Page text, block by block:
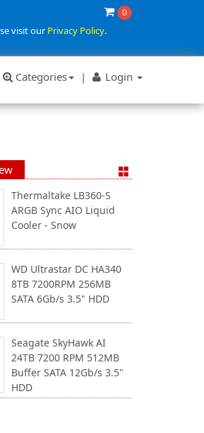
0
visit ourPrivacy Policy.
Categories | Login
Thermaltake LB360-S
ARGB Sync AIO Liquid
Cooler - Snow
WD Ultrastar DC HA340
8TB 7200RPM 256MB
SATA 6Gb/s 3.5" HDD
Seagate SkyHawk AI
24TB 7200 RPM 512MB
Buffer SATA 12Gb/s 3.5"
HDD